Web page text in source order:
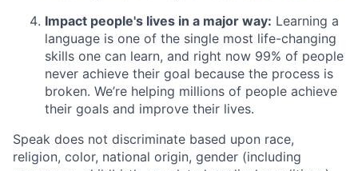
Impact people's lives in a major way: Learning a
language is one of the single most life-changing
skills one can learn, and right now 99% of people
never achieve their goal because the process is
broken. We’re helping millions of people achieve
their goals and improve their lives.
Speak does not discriminate based upon race,
religion, color, national origin, gender (including